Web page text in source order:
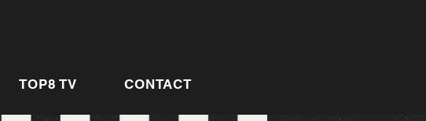
TOP8 TV CONTACT